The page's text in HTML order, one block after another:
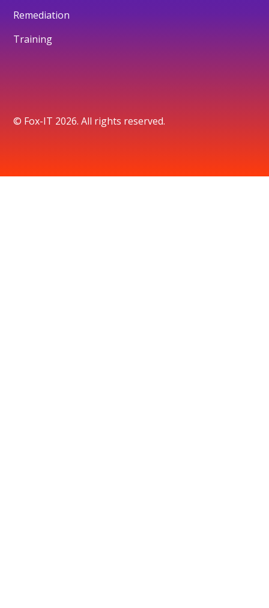
Remediation
Training
© Fox-IT 2026. All rights reserved.